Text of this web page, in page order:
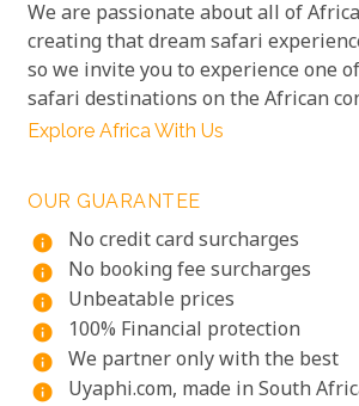
We are passionate about all of
creating that dream safari
so we invite you to experience one
safari destinations on the African
Explore Africa With Us
OUR GUARANTEE
info
No credit card surcharges
info No booking fee surcharges
info Unbeatable prices
info 100% Financial protection
info We partner only with the best
info Uyaphi.com, made in South